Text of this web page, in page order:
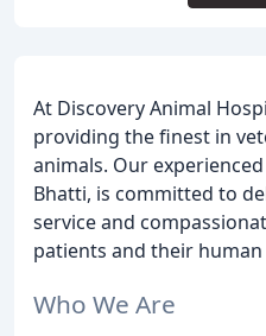
At Discovery Animal
providing the finest in
animals. Our
Bhatti, is committed to
service and
patients and their
Who We Are